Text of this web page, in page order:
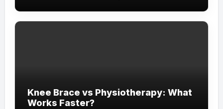
Knee Brace vs Physiotherapy: What
Works Faster?